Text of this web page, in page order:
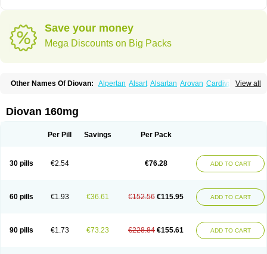
Save your money
Mega Discounts on Big Packs
View all
Other Names Of Diovan: Alpertan Alsart Alsartan Arovan Cardival
Kalpress
Miten Nisis
Simultan
Starval Tareg
Valsartan-ni Valsartanum Valsartán Valt Valtan Valturna
Diovan 160mg
Per Pill Savings Per Pack
30 pills €2.54 €76.28 ADD TO CART
60 pills €1.93 €36.61 €152.56 €115.95 ADD TO CART
90 pills €1.73 €73.23 €228.84 €155.61 ADD TO CART